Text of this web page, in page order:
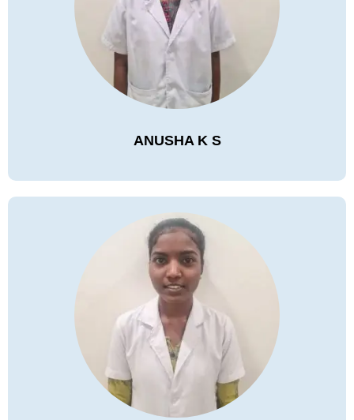
ANUSHA K S